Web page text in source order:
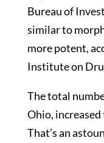
Bureau of
similar to
more potent,
Institute on
The total
Ohio, increased
That’s an